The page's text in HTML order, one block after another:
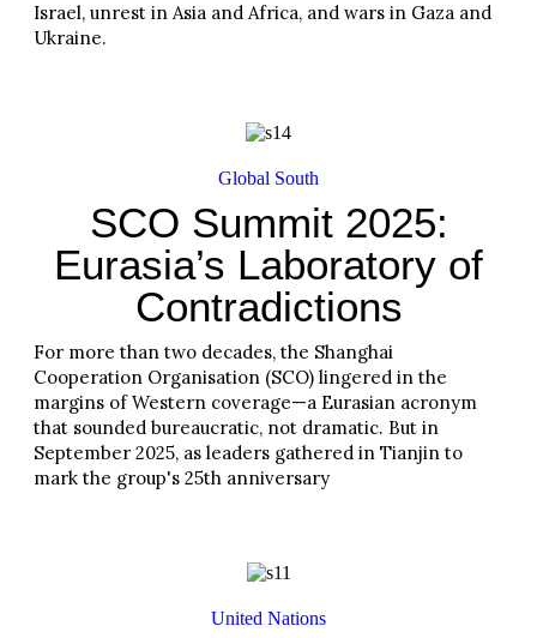
Israel, unrest in Asia and Africa, and wars in Gaza and
Ukraine.
Global South
SCO Summit 2025:
Eurasia’s Laboratory of
Contradictions
For more than two decades, the Shanghai
Cooperation Organisation (SCO) lingered in the
margins of Western coverage—a Eurasian acronym
that sounded bureaucratic, not dramatic. But in
September 2025, as leaders gathered in Tianjin to
mark the group's 25th anniversary
United Nations